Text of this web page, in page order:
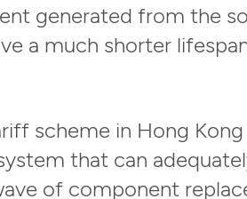
generated from the
a much shorter
scheme in Hong Kong
that can
of component